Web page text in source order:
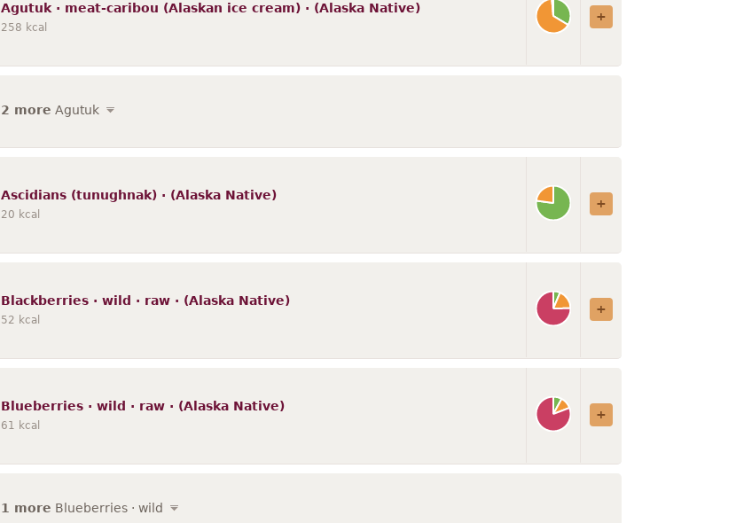
Agutuk · meat-caribou (Alaskan ice cream) · (Alaska Native)
258 kcal
2 more Agutuk
Ascidians (tunughnak) · (Alaska Native)
20 kcal
Blackberries · wild · raw · (Alaska Native)
52 kcal
Blueberries · wild · raw · (Alaska Native)
61 kcal
1 more Blueberries · wild